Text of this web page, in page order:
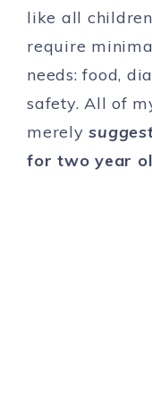
like all
require
needs: food,
safety. All of
merely
for two year